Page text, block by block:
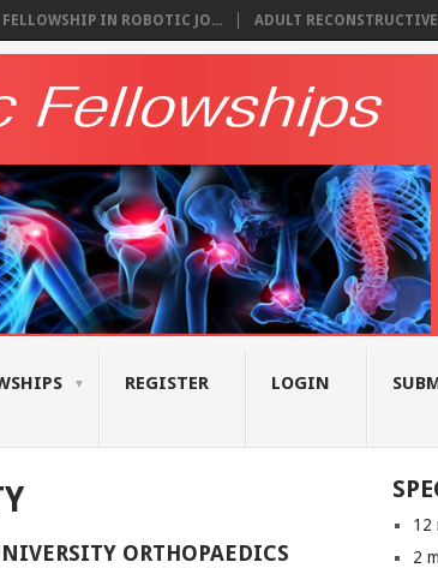
FELLOWSHIP IN ROBOTIC JO... ADULT
REGISTER LOGIN
ORTHOPAEDICS
12
2